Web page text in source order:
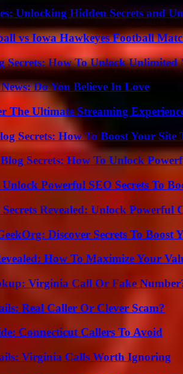
Unlocking Hidden Secrets and
vs Iowa Hawkeyes Football
Secrets: How To Unlock Unlimited
Do You Believe In Love
The Ultimate Streaming
Secrets: How To Boost Your Site
Secrets: How To Unlock
Powerful SEO Secrets To
Revealed: Unlock Powerful
Discover Secrets To Boost
How To Maximize Your
Virginia Call Or Fake
Real Caller Or Clever Scam?
Connecticut Callers To Avoid
Virginia Calls Worth Ignoring